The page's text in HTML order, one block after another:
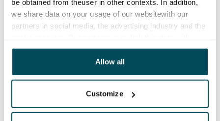
be obtained from theuser in other contexts. In addition,
we share data on your usage of our websitewith our
partners in social media, the advertising industry and the
other data that you have providedto them or that has
been collected when you have used their services.
Allow all
Customize